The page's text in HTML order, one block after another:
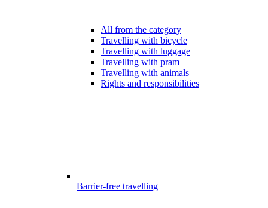
All from the category
Travelling with bicycle
Travelling with luggage
Travelling with pram
Travelling with animals
Rights and responsibilities
Barrier-free travelling